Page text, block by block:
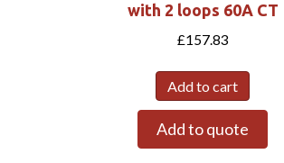
with 2 loops 60A CT
£157.83
Add to cart
Add to quote